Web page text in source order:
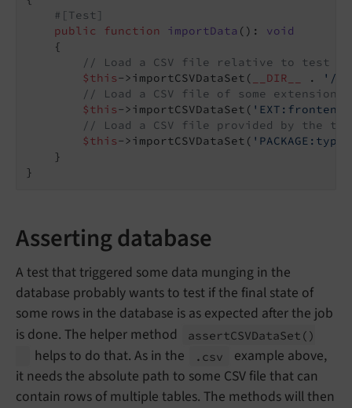
#[Test]
public
function importData () : void
{
// Load a CSV file relative to test
$this->importCSVDataSet( __DIR__ .
'/../
// Load a CSV file of some extension
$this->importCSVDataSet(
// Load a CSV file provided by the
$this->importCSVDataSet(
    }
Asserting database
A test that triggered some data munging in the
database probably wants to test if the final state of
some rows in the database is as expected after the job
is done. The helper method
assertCSVDataSet ()
helps to do that. As in the .csv
example above,
it needs the absolute path to some CSV file that can
contain rows of multiple tables. The methods will then